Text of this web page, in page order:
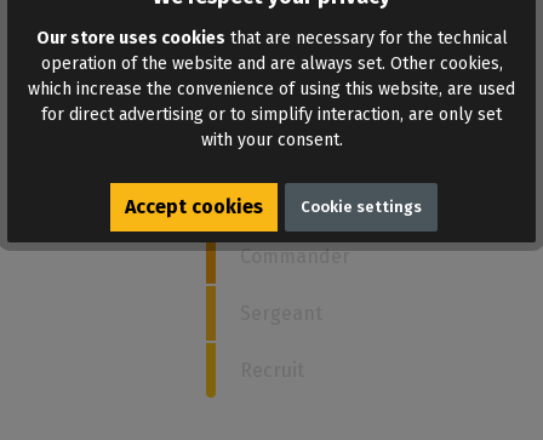
How strong is this poppers?
5 Admiral
Captain
Commander
Our store uses cookies that are necessary for the technical
operation of the website and are always set. Other cookies,
which increase the convenience of using this website, are used
for direct advertising or to simplify interaction, are only set
with your consent.
Accept cookies Cookie settings